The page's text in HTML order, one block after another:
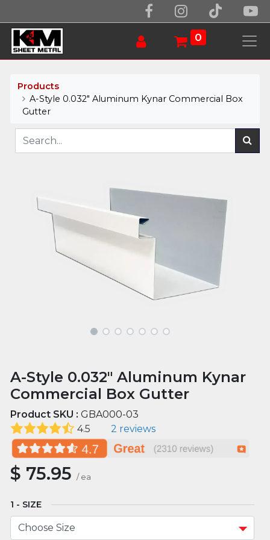
0
Products
A-Style 0.032" Aluminum Kynar Commercial Box
Gutter
A-Style 0.032" Aluminum Kynar
Commercial Box Gutter
Product SKU :GBA000-03
4.5
2 reviews
$ 75.95 / ea
SIZE